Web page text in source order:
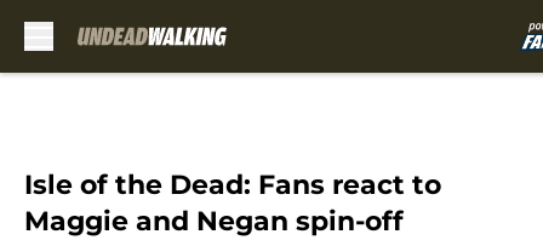
Isle of the Dead: Fans react to
Maggie and Negan spin-off